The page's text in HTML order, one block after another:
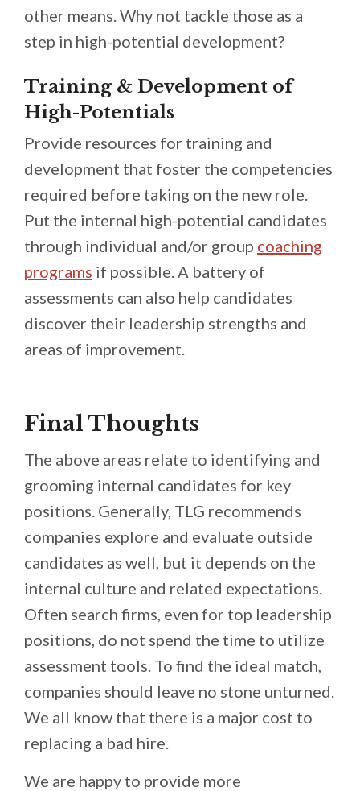
other means. Why not tackle those as a
step in high-potential development?
Training & Development of
High-Potentials
Provide resources for training and
development that foster the competencies
required before taking on the new role.
Put the internal high-potential candidates
through individual and/or group coaching
programs if possible. A battery of
assessments can also help candidates
discover their leadership strengths and
areas of improvement.
Final Thoughts
The above areas relate to identifying and
grooming internal candidates for key
positions. Generally, TLG recommends
companies explore and evaluate outside
candidates as well, but it depends on the
internal culture and related expectations.
Often search firms, even for top leadership
positions, do not spend the time to utilize
assessment tools. To find the ideal match,
companies should leave no stone unturned.
We all know that there is a major cost to
replacing a bad hire.
We are happy to provide more